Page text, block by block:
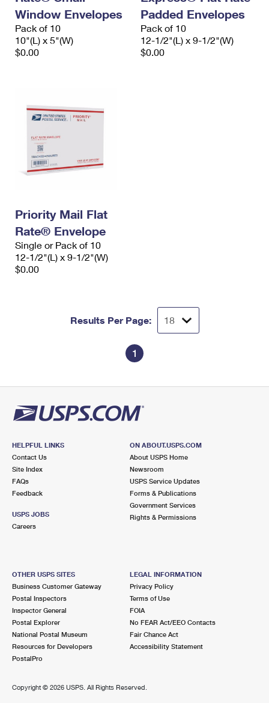
Window Envelopes
Pack of 10
10"(L) x 5"(W)
$0.00
Padded Envelopes
Pack of 10
12-1/2"(L) x 9-1/2"(W)
$0.00
Priority Mail Flat
Rate® Envelope
Single or Pack of 10
12-1/2"(L) x 9-1/2"(W)
$0.00
Results Per Page:
1
HELPFUL LINKS
Contact Us
Site Index
FAQs
Feedback
USPS JOBS
Careers
ON ABOUT.USPS.COM
About USPS Home
Newsroom
USPS Service Updates
Forms & Publications
Government Services
Rights & Permissions
OTHER USPS SITES
Business Customer Gateway
Postal Inspectors
Inspector General
Postal Explorer
National Postal Museum
Resources for Developers
PostalPro
LEGAL INFORMATION
Privacy Policy
Terms of Use
FOIA
No FEAR Act/EEO Contacts
Fair Chance Act
Accessibility Statement
Copyright © 2026 USPS. All Rights Reserved.